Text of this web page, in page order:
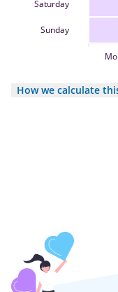
Saturday
Sunday
How we calculate